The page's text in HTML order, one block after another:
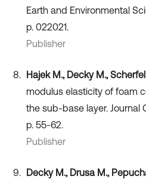
Earth and Environmental
p. 022021.
Publisher
Hajek M., Decky M.,
modulus elasticity of foam
the sub-base layer. Journal
p. 55-62.
Publisher
Decky M., Drusa M.,